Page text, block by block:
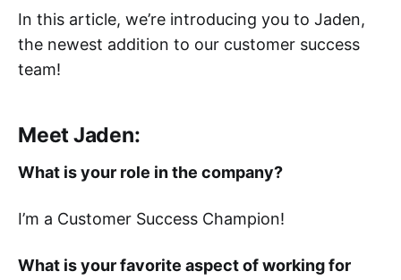
In this article, we’re introducing you to Jaden,
the newest addition to our customer success
team!
Meet Jaden:
What is your role in the company?
I’m a Customer Success Champion!
What is your favorite aspect of working for